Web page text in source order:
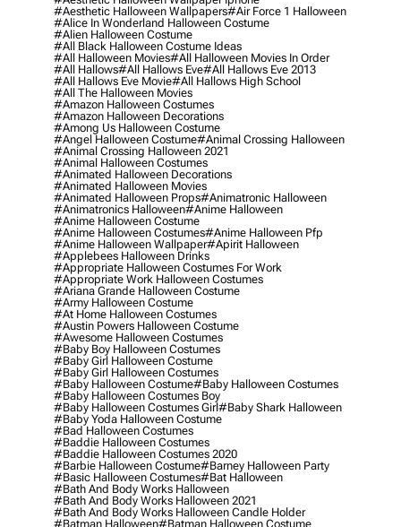
#aesthetic Halloween Wallpapers#air Force 1 Halloween
#alice In Wonderland Halloween Costume
#alien Halloween Costume
#all Black Halloween Costume Ideas
#all Halloween Movies#all Halloween Movies In Order
#all Hallows#all Hallows Eve#all Hallows Eve 2013
#all Hallows Eve Movie#all Hallows High School
#all The Halloween Movies
#amazon Halloween Costumes
#amazon Halloween Decorations
#among Us Halloween Costume
#angel Halloween Costume#animal Crossing Halloween
#animal Crossing Halloween 2021
#animal Halloween Costumes
#animated Halloween Decorations
#animated Halloween Movies
#animated Halloween Props#animatronic Halloween
#animatronics Halloween#anime Halloween
#anime Halloween Costume
#anime Halloween Costumes#anime Halloween Pfp
#anime Halloween Wallpaper#apirit Halloween
#applebees Halloween Drinks
#appropriate Halloween Costumes For Work
#appropriate Work Halloween Costumes
#ariana Grande Halloween Costume
#army Halloween Costume
#at Home Halloween Costumes
#austin Powers Halloween Costume
#awesome Halloween Costumes
#baby Boy Halloween Costumes
#baby Girl Halloween Costume
#baby Girl Halloween Costumes
#baby Halloween Costume#baby Halloween Costumes
#baby Halloween Costumes Boy
#baby Halloween Costumes Girl#baby Shark Halloween
#baby Yoda Halloween Costume
#bad Halloween Costumes
#baddie Halloween Costumes
#baddie Halloween Costumes 2020
#barbie Halloween Costume#barney Halloween Party
#basic Halloween Costumes#bat Halloween
#bath And Body Works Halloween
#bath And Body Works Halloween 2021
#bath And Body Works Halloween Candle Holder
#batman Halloween#batman Halloween Costume